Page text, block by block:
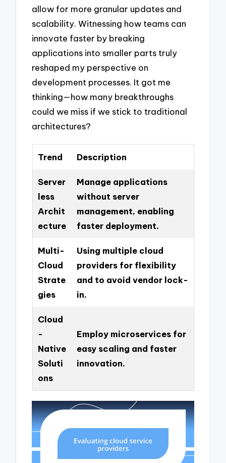
allow for more granular updates and
scalability. Witnessing how teams can
innovate faster by breaking
applications into smaller parts truly
reshaped my perspective on
development processes. It got me
thinking—how many breakthroughs
could we miss if we stick to traditional
architectures?
Trend Description
Server
less
Archit
ecture
Manage applications
without server
management, enabling
faster deployment.
Multi-
Cloud
Strate
gies
Using multiple cloud
providers for flexibility
and to avoid vendor lock-
in.
Cloud
-
Native
Soluti
ons
Employ microservices for
easy scaling and faster
innovation.